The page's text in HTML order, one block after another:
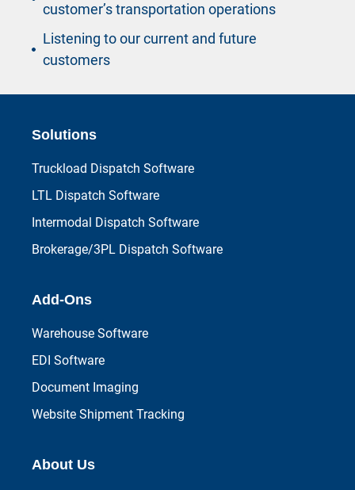
customer’s transportation operations
Listening to our current and future
customers
Solutions
Truckload Dispatch Software
LTL Dispatch Software
Intermodal Dispatch Software
Brokerage/3PL Dispatch Software
Add-Ons
Warehouse Software
EDI Software
Document Imaging
Website Shipment Tracking
About Us